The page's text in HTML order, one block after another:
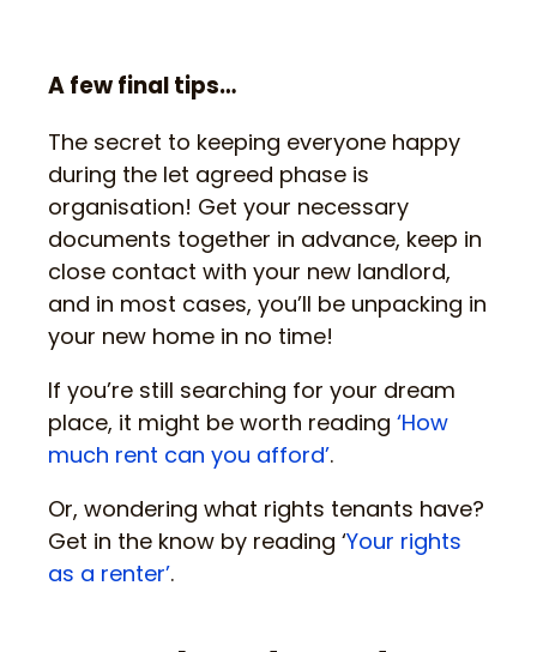
A few final tips…
The secret to keeping everyone happy
during the let agreed phase is
organisation! Get your necessary
documents together in advance, keep in
close contact with your new landlord,
and in most cases, you’ll be unpacking in
your new home in no time!
If you’re still searching for your dream
place, it might be worth reading ‘How
much rent can you afford’.
Or, wondering what rights tenants have?
Get in the know by reading ‘Your rights
as a renter’.